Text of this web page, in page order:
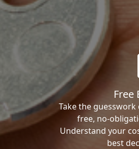
Free
Take the
free, no-
Understand your
best